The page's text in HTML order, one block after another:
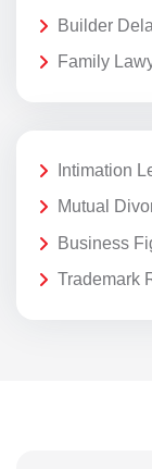
Builder
Family
Intimation
Mutual
Business
Trademark